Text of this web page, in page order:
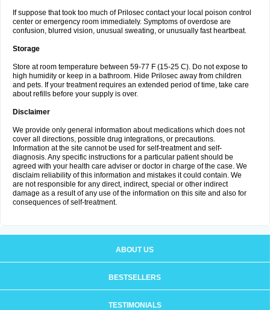
If suppose that took too much of Prilosec contact your local poison control
center or emergency room immediately. Symptoms of overdose are
confusion, blurred vision, unusual sweating, or unusually fast heartbeat.
Storage
Store at room temperature between 59-77 F (15-25 C). Do not expose to
high humidity or keep in a bathroom. Hide Prilosec away from children
and pets. If your treatment requires an extended period of time, take care
about refills before your supply is over.
Disclaimer
We provide only general information about medications which does not
cover all directions, possible drug integrations, or precautions.
Information at the site cannot be used for self-treatment and self-
diagnosis. Any specific instructions for a particular patient should be
agreed with your health care adviser or doctor in charge of the case. We
disclaim reliability of this information and mistakes it could contain. We
are not responsible for any direct, indirect, special or other indirect
damage as a result of any use of the information on this site and also for
consequences of self-treatment.
ABOUT US
BESTSELLERS
TESTIMONIALS